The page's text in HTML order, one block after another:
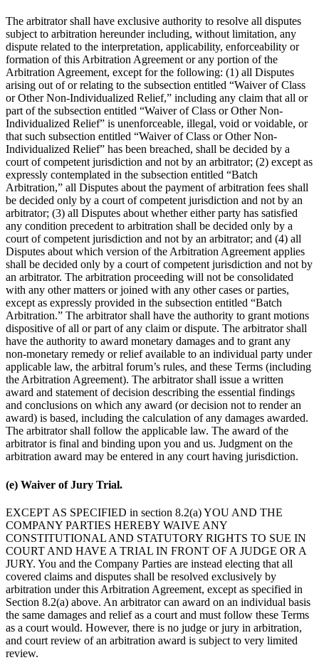
The arbitrator shall have exclusive authority to resolve all disputes
subject to arbitration hereunder including, without limitation, any
dispute related to the interpretation, applicability, enforceability or
formation of this Arbitration Agreement or any portion of the
Arbitration Agreement, except for the following: (1) all Disputes
arising out of or relating to the subsection entitled “Waiver of Class
or Other Non-Individualized Relief,” including any claim that all or
part of the subsection entitled “Waiver of Class or Other Non-
Individualized Relief” is unenforceable, illegal, void or voidable, or
that such subsection entitled “Waiver of Class or Other Non-
Individualized Relief” has been breached, shall be decided by a
court of competent jurisdiction and not by an arbitrator; (2) except as
expressly contemplated in the subsection entitled “Batch
Arbitration,” all Disputes about the payment of arbitration fees shall
be decided only by a court of competent jurisdiction and not by an
arbitrator; (3) all Disputes about whether either party has satisfied
any condition precedent to arbitration shall be decided only by a
court of competent jurisdiction and not by an arbitrator; and (4) all
Disputes about which version of the Arbitration Agreement applies
shall be decided only by a court of competent jurisdiction and not by
an arbitrator. The arbitration proceeding will not be consolidated
with any other matters or joined with any other cases or parties,
except as expressly provided in the subsection entitled “Batch
Arbitration.” The arbitrator shall have the authority to grant motions
dispositive of all or part of any claim or dispute. The arbitrator shall
have the authority to award monetary damages and to grant any
non-monetary remedy or relief available to an individual party under
applicable law, the arbitral forum’s rules, and these Terms (including
the Arbitration Agreement). The arbitrator shall issue a written
award and statement of decision describing the essential findings
and conclusions on which any award (or decision not to render an
award) is based, including the calculation of any damages awarded.
The arbitrator shall follow the applicable law. The award of the
arbitrator is final and binding upon you and us. Judgment on the
arbitration award may be entered in any court having jurisdiction.
(e) Waiver of Jury Trial.
EXCEPT AS SPECIFIED in section 8.2(a) YOU AND THE
COMPANY PARTIES HEREBY WAIVE ANY
CONSTITUTIONAL AND STATUTORY RIGHTS TO SUE IN
COURT AND HAVE A TRIAL IN FRONT OF A JUDGE OR A
JURY. You and the Company Parties are instead electing that all
covered claims and disputes shall be resolved exclusively by
arbitration under this Arbitration Agreement, except as specified in
Section 8.2(a) above. An arbitrator can award on an individual basis
the same damages and relief as a court and must follow these Terms
as a court would. However, there is no judge or jury in arbitration,
and court review of an arbitration award is subject to very limited
review.